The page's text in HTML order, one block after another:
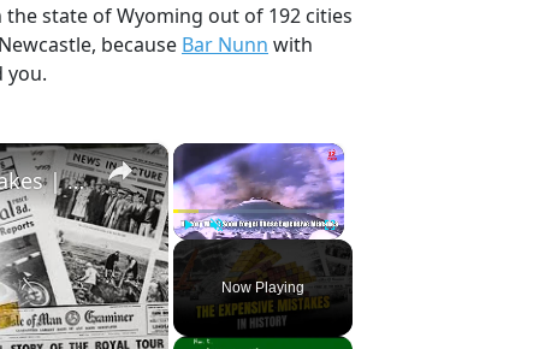
state of Wyoming out of 192 cities
because Bar Nunn with
you.
×
Play Unmute Fullscreen
Now Playing
×
History Won’t Soon Forget These Expensive Mistakes | 12am News